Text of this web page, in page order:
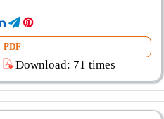
PDF
Download: 71 times